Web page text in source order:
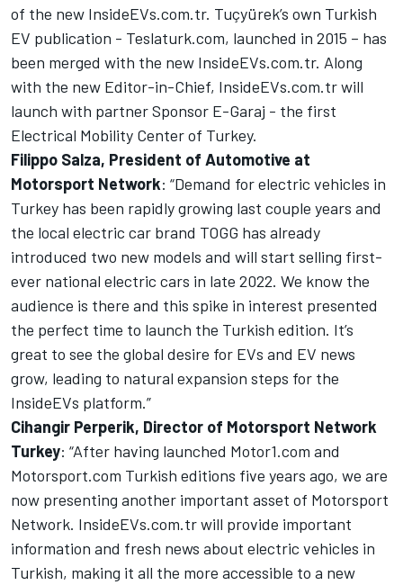
of the new InsideEVs.com.tr. Tuçyürek’s own Turkish
EV publication - Teslaturk.com, launched in 2015 – has
been merged with the new InsideEVs.com.tr. Along
with the new Editor-in-Chief, InsideEVs.com.tr will
launch with partner Sponsor E-Garaj - the first
Electrical Mobility Center of Turkey.
Filippo Salza, President of Automotive at
Motorsport Network: “Demand for electric vehicles in
Turkey has been rapidly growing last couple years and
the local electric car brand TOGG has already
introduced two new models and will start selling first-
ever national electric cars in late 2022. We know the
audience is there and this spike in interest presented
the perfect time to launch the Turkish edition. It’s
great to see the global desire for EVs and EV news
grow, leading to natural expansion steps for the
InsideEVs platform.”
Cihangir Perperik, Director of Motorsport Network
Turkey: “After having launched Motor1.com and
Motorsport.com Turkish editions five years ago, we are
now presenting another important asset of Motorsport
Network. InsideEVs.com.tr will provide important
information and fresh news about electric vehicles in
Turkish, making it all the more accessible to a new